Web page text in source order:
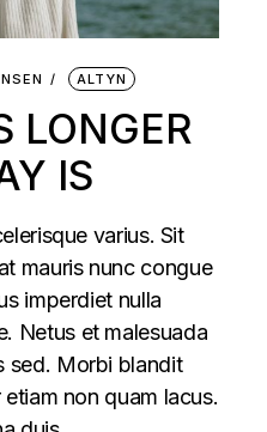
ALTYN
LONGER
IS
varius. Sit
mauris nunc congue
imperdiet nulla
Netus et malesuada
sed. Morbi blandit
non quam lacus.